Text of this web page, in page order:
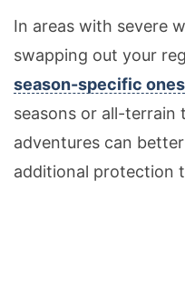
In areas with severe
swapping out your
season-specific ones
seasons or all-
adventures can
additional protection